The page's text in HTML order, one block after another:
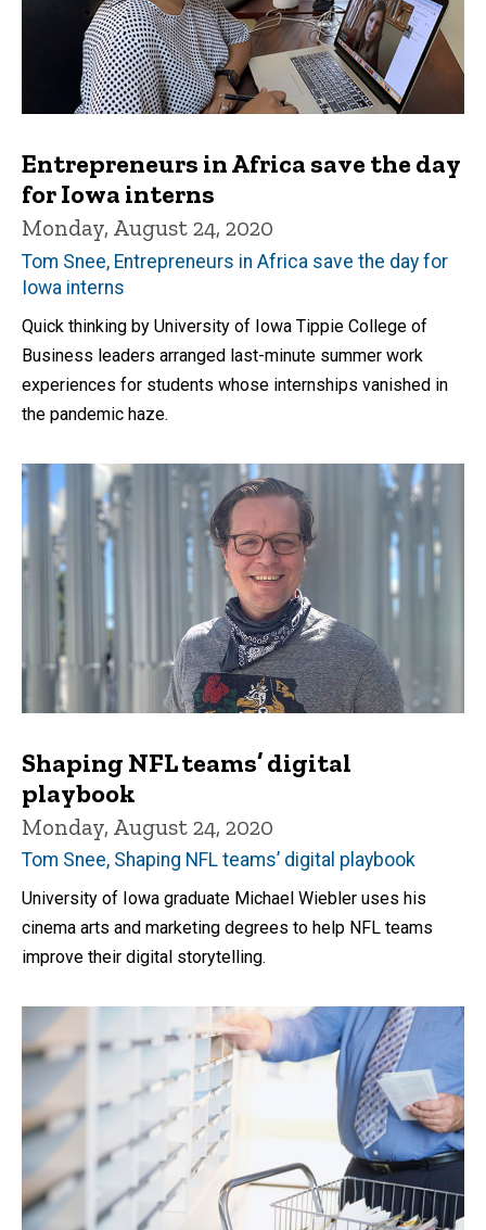
Entrepreneurs in Africa save the day
for Iowa interns
Monday, August 24, 2020
Tom Snee, Entrepreneurs in Africa save the day for
Iowa interns
Quick thinking by University of Iowa Tippie College of
Business leaders arranged last-minute summer work
experiences for students whose internships vanished in
the pandemic haze.
Shaping NFL teams’ digital
playbook
Monday, August 24, 2020
Tom Snee, Shaping NFL teams’ digital playbook
University of Iowa graduate Michael Wiebler uses his
cinema arts and marketing degrees to help NFL teams
improve their digital storytelling.